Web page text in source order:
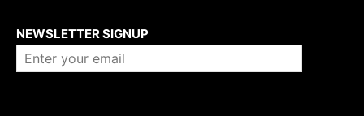
NEWSLETTER SIGNUP